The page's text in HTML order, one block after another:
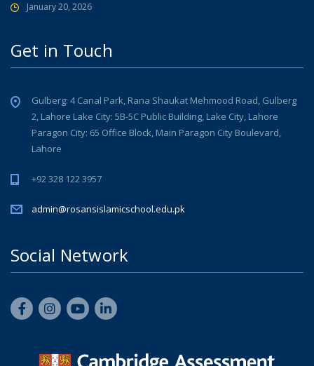
January 20, 2026
Get in Touch
Gulberg: 4 Canal Park, Rana Shaukat Mehmood Road, Gulberg
2, Lahore Lake City: 5B-5C Public Building, Lake City, Lahore
Paragon City: 65 Office Block, Main Paragon City Boulevard,
Lahore
+92 328 122 3957
admin@rosansislamicschool.edu.pk
Social Network